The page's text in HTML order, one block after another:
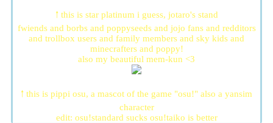
🠑 this is star platinum i guess, jotaro's stand
fwiends and borbs and poppyseeds and jojo fans and redditors
and trollbox users and family members and sky kids and
minecrafters and poppy!
also my beautiful mem-kun <3
🠑 this is pippi osu, a mascot of the game "osu!" also a yansim
character
edit: osu!standard sucks osu!taiko is better